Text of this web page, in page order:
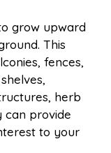
grow upward
This
fences,
herb
can provide
to your